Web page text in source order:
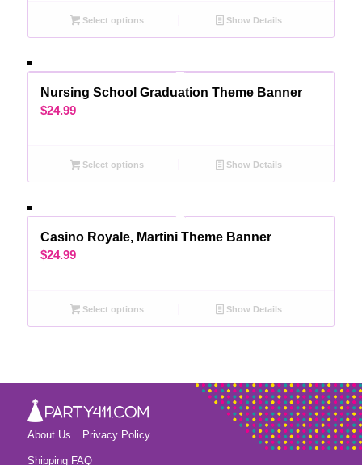
Select options Show Details
Nursing School Graduation Theme Banner
$24.99
Select options Show Details
Casino Royale, Martini Theme Banner
$24.99
Select options Show Details
About Us Privacy Policy
Shipping FAQ